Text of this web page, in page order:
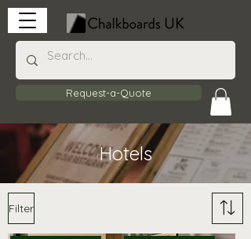
Request-a-Quote
Hotels
Filter